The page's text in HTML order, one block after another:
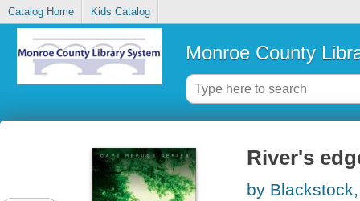
Catalog Home Kids Catalog
Monroe County
River's
by